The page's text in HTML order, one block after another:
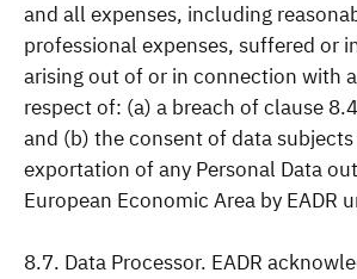
and all expenses, including
professional expenses, suffered or
arising out of or in connection with
respect of: (a) a breach of clause
and (b) the consent of data
exportation of any Personal Data
European Economic Area by EADR
8.7. Data Processor. EADR